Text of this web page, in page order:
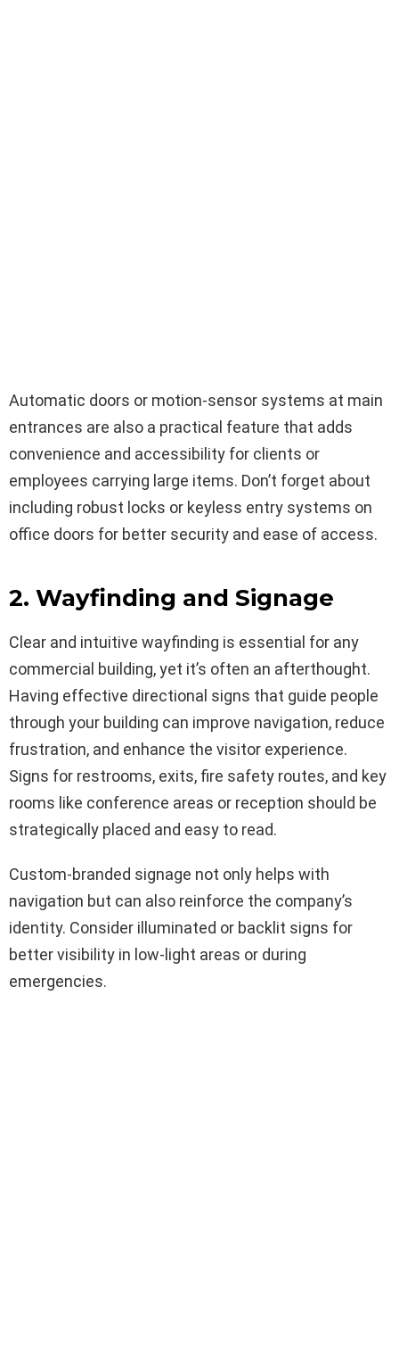
Automatic doors or motion-sensor systems at main
entrances are also a practical feature that adds
convenience and accessibility for clients or
employees carrying large items. Don’t forget about
including robust locks or keyless entry systems on
office doors for better security and ease of access.
2. Wayfinding and Signage
Clear and intuitive wayfinding is essential for any
commercial building, yet it’s often an afterthought.
Having effective directional signs that guide people
through your building can improve navigation, reduce
frustration, and enhance the visitor experience.
Signs for restrooms, exits, fire safety routes, and key
rooms like conference areas or reception should be
strategically placed and easy to read.
Custom-branded signage not only helps with
navigation but can also reinforce the company’s
identity. Consider illuminated or backlit signs for
better visibility in low-light areas or during
emergencies.